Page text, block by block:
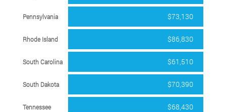
Pennsylvania $73,130
Rhode Island $86,830
South Carolina $61,510
South Dakota $70,390
Tennessee $68,430